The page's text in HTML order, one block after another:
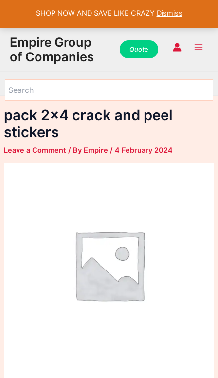
content
Empire Group
of Companies
Quote
pack 2×4 crack and peel
stickers
Leave a Comment / By Empire / 4 February 2024
WhatsApp
Instagram
Facebook
WhatsApp
Instagram
Facebook
WhatsApp
Instagram
Facebook
SHOP NOW AND SAVE LIKE CRAZY Dismiss